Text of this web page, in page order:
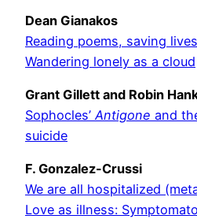
Dean Gianakos
Reading poems, saving lives
Wandering lonely as a cloud
Grant Gillett and Robin
Sophocles’Antigone and
suicide
F. Gonzalez-Crussi
We are all hospitalized
Love as illness: